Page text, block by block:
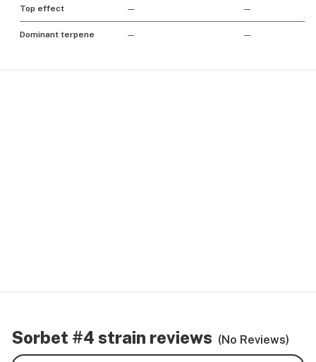
Top effect — —
Dominant terpene — —
Sorbet #4 strain reviews (No Reviews)